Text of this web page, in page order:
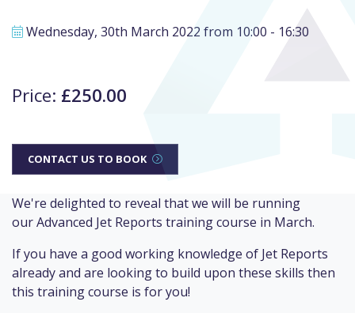
Wednesday, 30th March 2022 from 10:00 - 16:30
Price: £250.00
CONTACT US TO BOOK
We're delighted to reveal that we will be running
our Advanced Jet Reports training course in March.
If you have a good working knowledge of Jet Reports
already and are looking to build upon these skills then
this training course is for you!